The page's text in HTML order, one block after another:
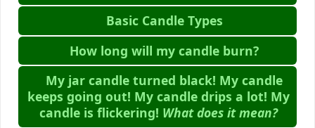
Basic Candle Types
How long will my candle burn?
My jar candle turned black! My candle
keeps going out! My candle drips a lot! My
candle is flickering! What does it mean?